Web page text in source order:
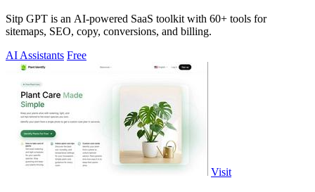
Sitp GPT is an AI-powered SaaS toolkit with 60+ tools for
sitemaps, SEO, copy, conversions, and billing.
AI Assistants Free
Visit